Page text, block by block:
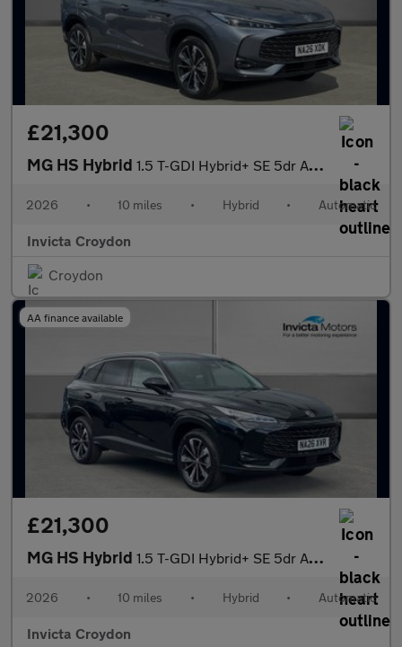
£21,300
MG HS Hybrid 1.5 T-GDI Hybrid+ SE 5dr Auto
2026 • 10 miles • Hybrid • Automatic
Invicta Croydon
Croydon
AA finance available
£21,300
MG HS Hybrid 1.5 T-GDI Hybrid+ SE 5dr Auto
2026 • 10 miles • Hybrid • Automatic
Invicta Croydon